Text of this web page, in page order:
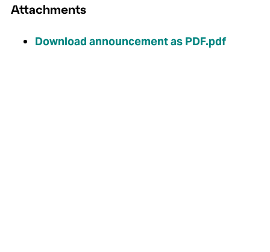
Attachments
Download announcement as PDF.pdf